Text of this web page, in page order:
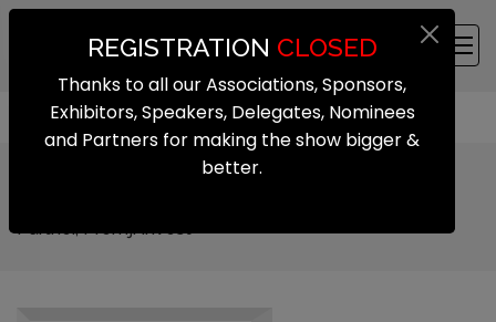
Partner, Premji Invest
REGISTRATION CLOSED
Thanks to all our Associations, Sponsors,
Exhibitors, Speakers, Delegates, Nominees
and Partners for making the show bigger &
better.